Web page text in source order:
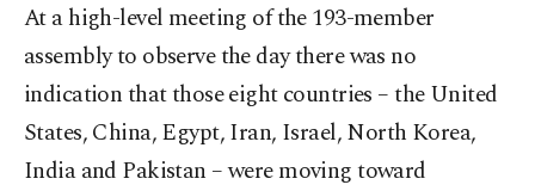
At a high-level meeting of the 193-member
assembly to observe the day there was no
indication that those eight countries – the United
States, China, Egypt, Iran, Israel, North Korea,
India and Pakistan – were moving toward